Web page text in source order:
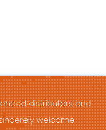
distributors and
welcome